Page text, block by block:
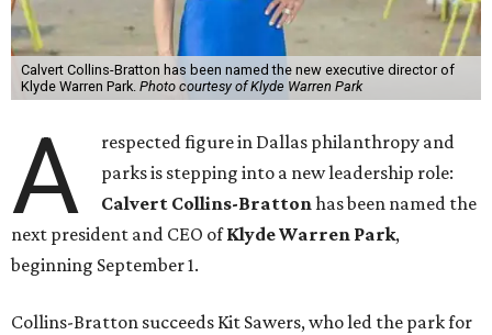
Calvert Collins-Bratton has been named the new executive director of
Klyde Warren Park. Photo courtesy of Klyde Warren Park
A
respected figure in Dallas philanthropy and
parks is stepping into a new leadership role:
Calvert Collins-Brattonhas been named the
next president and CEO ofKlyde Warren Park,
beginning September 1.
Collins-Bratton succeeds Kit Sawers, who led the park for